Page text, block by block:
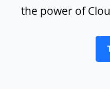
the power of